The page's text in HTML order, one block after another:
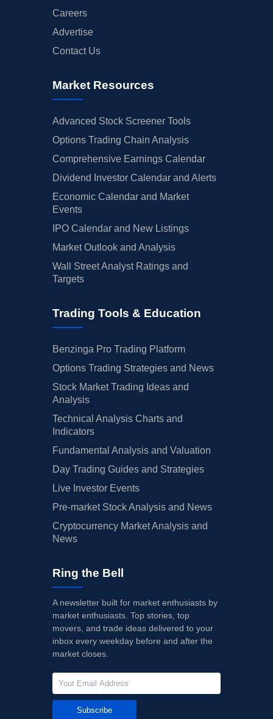
Careers
Advertise
Contact Us
Market Resources
Advanced Stock Screener Tools
Options Trading Chain Analysis
Comprehensive Earnings Calendar
Dividend Investor Calendar and Alerts
Economic Calendar and Market
Events
IPO Calendar and New Listings
Market Outlook and Analysis
Wall Street Analyst Ratings and
Targets
Trading Tools & Education
Benzinga Pro Trading Platform
Options Trading Strategies and News
Stock Market Trading Ideas and
Analysis
Technical Analysis Charts and
Indicators
Fundamental Analysis and Valuation
Day Trading Guides and Strategies
Live Investor Events
Pre-market Stock Analysis and News
Cryptocurrency Market Analysis and
News
Ring the Bell
A newsletter built for market enthusiasts by
market enthusiasts. Top stories, top
movers, and trade ideas delivered to your
inbox every weekday before and after the
market closes.
Subscribe